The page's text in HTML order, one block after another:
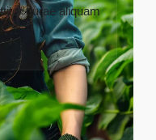
curae aliquam